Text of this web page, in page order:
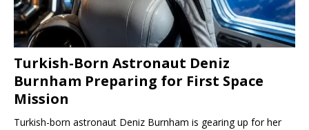
Turkish-Born Astronaut Deniz
Burnham Preparing for First Space
Mission
Turkish-born astronaut Deniz Burnham is gearing up for her